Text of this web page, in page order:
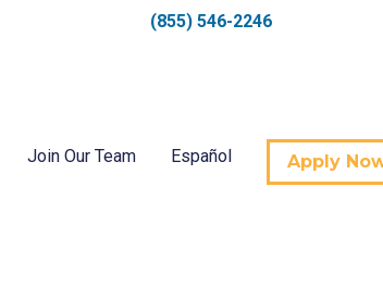
(855) 546-2246
Join Our Team Español Apply